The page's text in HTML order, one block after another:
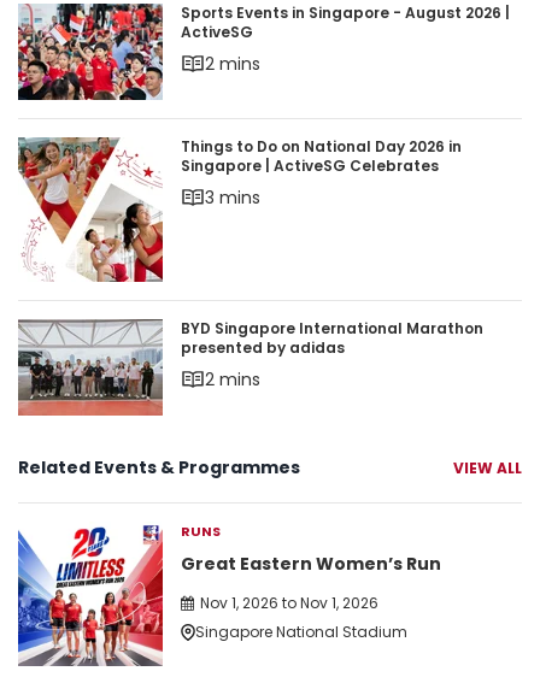
Sports Events in Singapore - August 2026 |
Sports Events in Singapore - August 2026 |
ActiveSG
2 mins
Things to Do on National Day 2026 in Singapore
Things to Do on National Day 2026 in
Singapore | ActiveSG Celebrates
3 mins
BYD Singapore International Marathon
BYD Singapore International Marathon
presented by adidas
2 mins
Related Events & Programmes VIEW ALL
RUNS
Great Eastern Women’s Run
Nov 1, 2026 to Nov 1, 2026
Singapore National Stadium